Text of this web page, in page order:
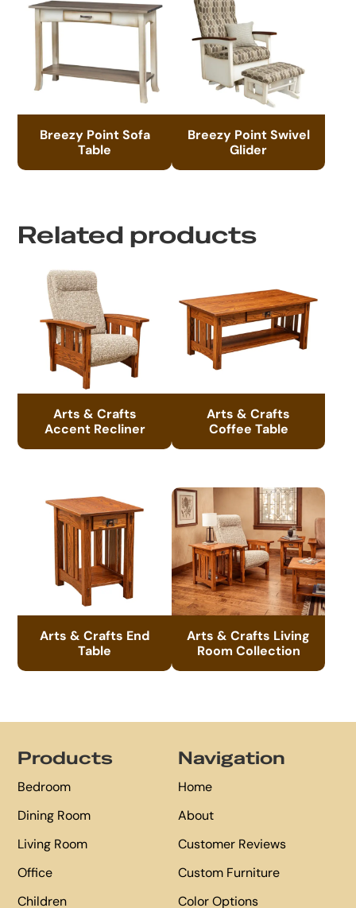
Breezy Point Sofa
Table
Breezy Point Swivel
Glider
Related products
Arts & Crafts
Accent Recliner
Arts & Crafts
Coffee Table
Arts & Crafts End
Table
Arts & Crafts Living
Room Collection
Products
Bedroom
Dining Room
Living Room
Office
Children
Navigation
Home
About
Customer Reviews
Custom Furniture
Color Options